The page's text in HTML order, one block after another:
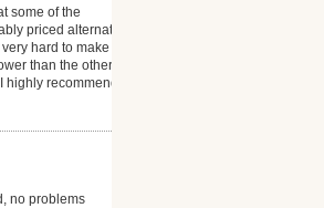
some of the
priced alternative
hard to make our
than the other
recommend
no problems